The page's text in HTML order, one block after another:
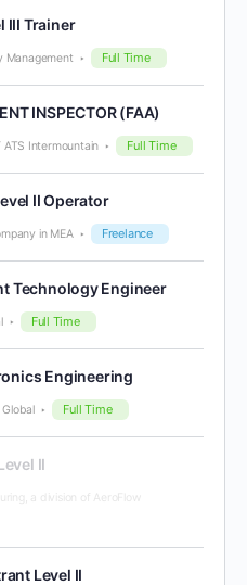
III Trainer
Management Full Time
INSPECTOR (FAA)
ATS Intermountain Full Time
II Operator
in MEA Freelance
Technology Engineer
Full Time
Engineering
Full Time
II
a division of AeroFlow
Level II